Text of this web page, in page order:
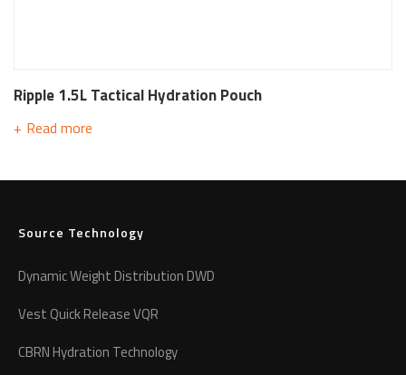
Ripple 1.5L Tactical Hydration Pouch
Read more
Source Technology
Dynamic Weight Distribution DWD
Vest Quick Release VQR
CBRN Hydration Technology